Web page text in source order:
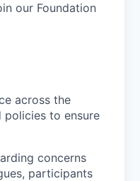
our Foundation
across the
policies to ensure
concerns
participants